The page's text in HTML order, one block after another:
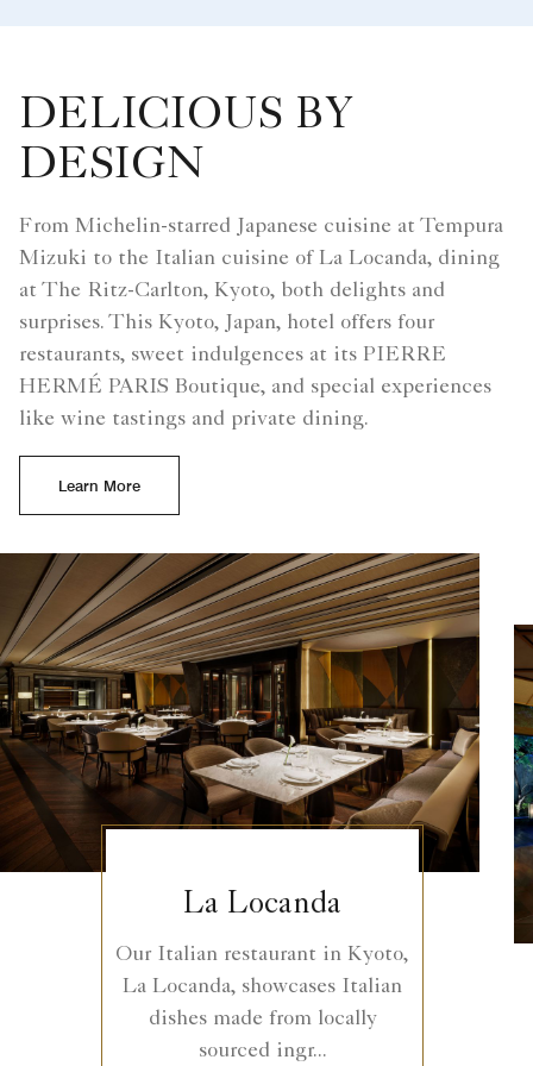
DELICIOUS BY
DESIGN
From Michelin-starred Japanese cuisine at Tempura
Mizuki to the Italian cuisine of La Locanda, dining
at The Ritz-Carlton, Kyoto, both delights and
surprises. This Kyoto, Japan, hotel offers four
restaurants, sweet indulgences at its PIERRE
HERMÉ PARIS Boutique, and special experiences
like wine tastings and private dining.
Learn More
La Locanda
Our Italian restaurant in Kyoto,
La Locanda, showcases Italian
dishes made from locally
sourced ingr...